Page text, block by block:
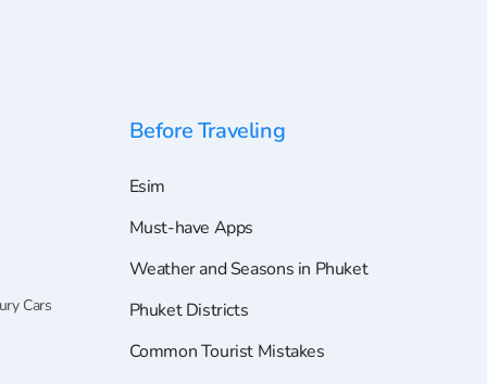
Cars
Before Traveling
Esim
Must-have Apps
Weather and Seasons in Phuket
Phuket Districts
Common Tourist Mistakes